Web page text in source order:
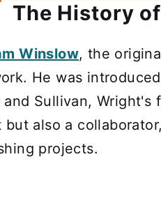
The History
Winslow, the
He was
and Sullivan, Wright's
but also a
projects.